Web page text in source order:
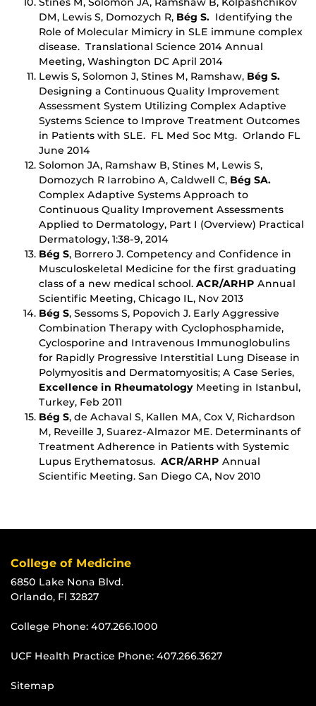
DM, Lewis S, Domozych R, Bég S. Identifying the
Role of Molecular Mimicry in SLE immune complex
disease. Translational Science 2014 Annual
Meeting, Washington DC April 2014
Lewis S, Solomon J, Stines M, Ramshaw, Bég S.
Designing a Continuous Quality Improvement
Assessment System Utilizing Complex Adaptive
Systems Science to Improve Treatment Outcomes
in Patients with SLE. FL Med Soc Mtg. Orlando FL
June 2014
Solomon JA, Ramshaw B, Stines M, Lewis S,
Domozych R Iarrobino A, Caldwell C, Bég SA.
Complex Adaptive Systems Approach to
Continuous Quality Improvement Assessments
Applied to Dermatology, Part I (Overview) Practical
Dermatology, 1:38-9, 2014
Bég S, Borrero J. Competency and Confidence in
Musculoskeletal Medicine for the first graduating
class of a new medical school. ACR/ARHP Annual
Scientific Meeting, Chicago IL, Nov 2013
Bég S, Sessoms S, Popovich J. Early Aggressive
Combination Therapy with Cyclophosphamide,
Cyclosporine and Intravenous Immunoglobulins
for Rapidly Progressive Interstitial Lung Disease in
Polymyositis and Dermatomyositis; A Case Series,
Excellence in Rheumatology Meeting in Istanbul,
Turkey, Feb 2011
Bég S, de Achaval S, Kallen MA, Cox V, Richardson
M, Reveille J, Suarez-Almazor ME. Determinants of
Treatment Adherence in Patients with Systemic
Lupus Erythematosus. ACR/ARHP Annual
Scientific Meeting. San Diego CA, Nov 2010
College of Medicine
6850 Lake Nona Blvd.
Orlando, Fl 32827
College Phone: 407.266.1000
UCF Health Practice Phone: 407.266.3627
Sitemap